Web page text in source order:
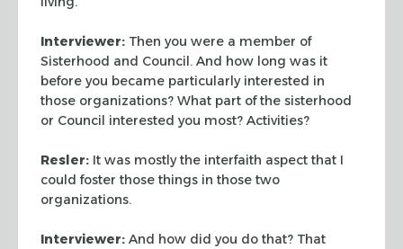
Interviewer: Then you were a member of
Sisterhood and Council. And how long was it
before you became particularly interested in
those organizations? What part of the sisterhood
or Council interested you most? Activities?
Resler: It was mostly the interfaith aspect that I
could foster those things in those two
organizations.
Interviewer: And how did you do that? That